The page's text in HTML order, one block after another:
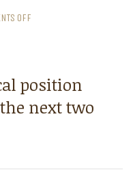
OFF
position
next two